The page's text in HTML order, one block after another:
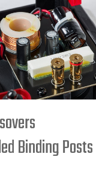
Binding Posts